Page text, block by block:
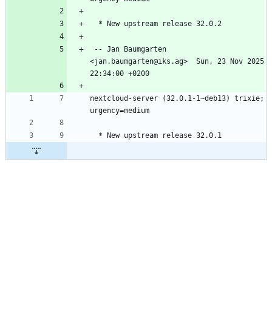
<jan.baumgarten@iks.ag>  Sun, 23 Nov 2025
nextcloud-server (32.0.1-1~deb13) trixie;